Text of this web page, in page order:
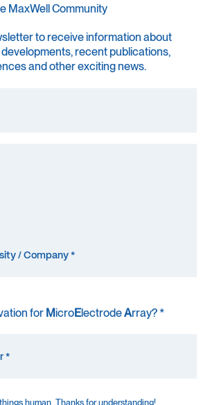
MaxWell Community
to receive information about
recent publications,
and other exciting news.
forMicroElectrodeArray? *
human. Thanks for understanding!